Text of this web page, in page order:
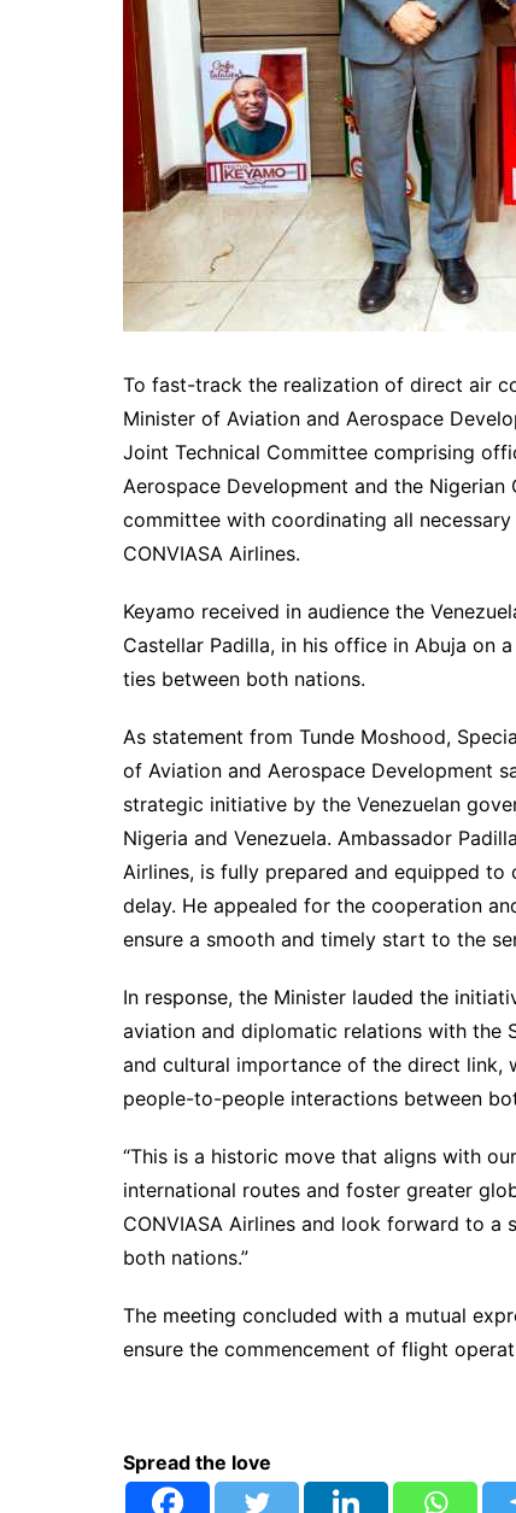
To fast-track the realization of direct air
Minister of Aviation and Aerospace
Joint Technical Committee comprising
Aerospace Development and the
committee with coordinating all
CONVIASA Airlines.
Keyamo received in audience the
Castellar Padilla, in his office in Abuja on
ties between both nations.
As statement from Tunde Moshood,
of Aviation and Aerospace Development
strategic initiative by the Venezuelan
Nigeria and Venezuela. Ambassador
Airlines, is fully prepared and equipped
delay. He appealed for the cooperation
ensure a smooth and timely start to the
In response, the Minister lauded the
aviation and diplomatic relations with the
and cultural importance of the direct link,
people-to-people interactions between
“This is a historic move that aligns with
international routes and foster greater
CONVIASA Airlines and look forward to
both nations.”
The meeting concluded with a mutual
ensure the commencement of flight
Spread the love